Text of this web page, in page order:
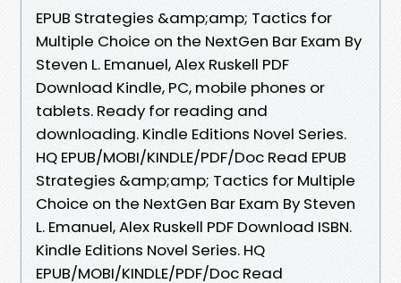
EPUB Strategies &amp;amp; Tactics for
Multiple Choice on the NextGen Bar Exam By
Steven L. Emanuel, Alex Ruskell PDF
Download Kindle, PC, mobile phones or
tablets. Ready for reading and
downloading. Kindle Editions Novel Series.
HQ EPUB/MOBI/KINDLE/PDF/Doc Read EPUB
Strategies &amp;amp; Tactics for Multiple
Choice on the NextGen Bar Exam By Steven
L. Emanuel, Alex Ruskell PDF Download ISBN.
Kindle Editions Novel Series. HQ
EPUB/MOBI/KINDLE/PDF/Doc Read